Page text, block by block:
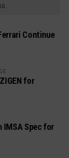
Continue
for
IMSA Spec for